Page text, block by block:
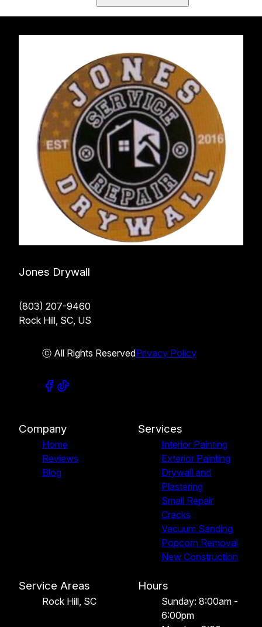
Jones Drywall
(803) 207-9460
Rock Hill, SC, US
ⓒ All Rights ReservedPrivacy Policy
Company
Home
Reviews
Blog
Services
Interior Painting
Exterior Painting
Drywall and
Plastering
Small Repair
Cracks
Vacuum Sanding
Popcorn Removal
New Construction
Service Areas
Rock Hill, SC
Hours
Sunday: 8:00am -
6:00pm